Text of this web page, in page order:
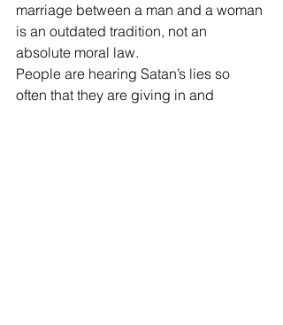
marriage between a man and a woman
is an outdated tradition, not an
absolute moral law.
People are hearing Satan’s lies so
often that they are giving in and